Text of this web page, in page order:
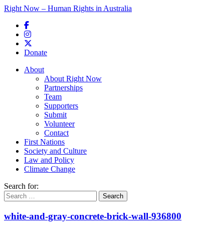
Right Now – Human Rights in Australia
Donate
Main menu
About
About Right Now
Partnerships
Team
Supporters
Submit
Volunteer
Contact
First Nations
Society and Culture
Law and Policy
Climate Change
Search for:
white-and-gray-concrete-brick-wall-936800